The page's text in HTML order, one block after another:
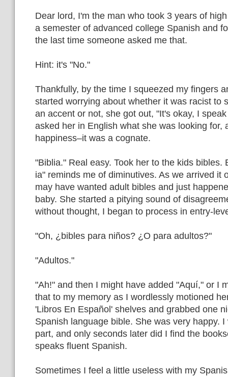
Dear lord, I'm the man who took 3 years of
a semester of advanced college Spanish and
the last time someone asked me that.
Hint: it's "No."
Thankfully, by the time I squeezed my fingers
started worrying about whether it was racist to
an accent or not, she got out, "It's okay, I
asked her in English what she was looking for,
happiness–it was a cognate.
"Biblia." Real easy. Took her to the kids bibles.
ia" reminds me of diminutives. As we arrived it
may have wanted adult bibles and just
baby. She started a pitying sound of
without thought, I began to process in entry-
"Oh, ¿bibles para niños? ¿O para adultos?"
"Adultos."
"Ah!" and then I might have added "Aquí," or I
that to my memory as I wordlessly motioned
'Libros En Español' shelves and grabbed one
Spanish language bible. She was very happy.
part, and only seconds later did I find the
speaks fluent Spanish.
Sometimes I feel a little useless with my